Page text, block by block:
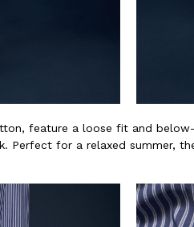
feature a loose fit and
Perfect for a relaxed summer,